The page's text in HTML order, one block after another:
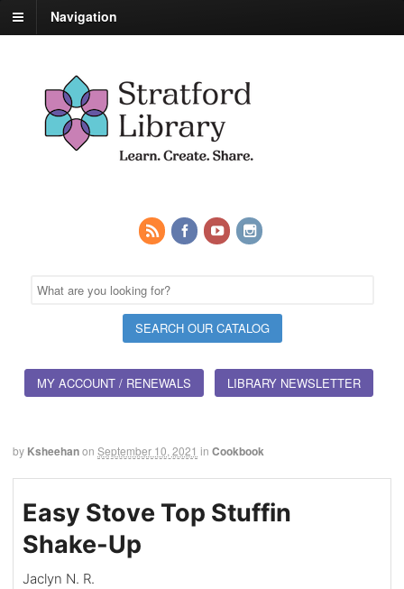
Navigation
MY ACCOUNT / RENEWALS LIBRARY NEWSLETTER
by Ksheehanon September 10, 2021 in Cookbook
Easy Stove Top Stuffin
Shake-Up
Jaclyn N. R.